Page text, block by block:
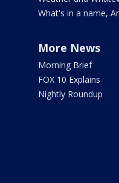
What's in a name,
More News
Morning Brief
FOX 10 Explains
Nightly Roundup